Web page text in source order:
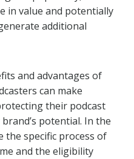
in value and potentially
additional
and advantages of
can make
their podcast
potential. In the
the specific process of
and the eligibility